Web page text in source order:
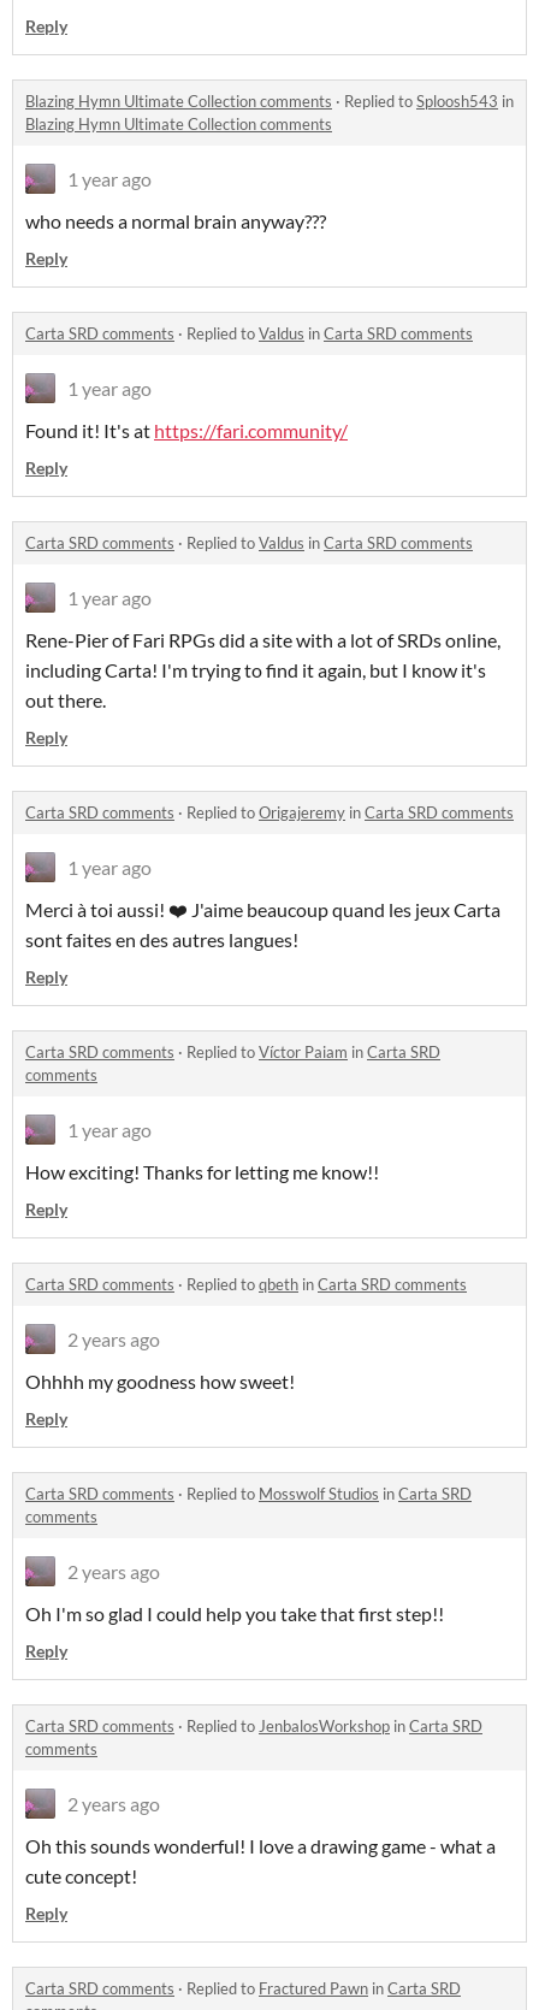
Reply
Blazing Hymn Ultimate Collection comments · Replied toSploosh543 in
Blazing Hymn Ultimate Collection comments
1 year ago
who needs a normal brain anyway???
Reply
Carta SRD comments · Replied toValdus inCarta SRD comments
1 year ago
Found it! It's at https://fari.community/
Reply
Carta SRD comments · Replied toValdus inCarta SRD comments
1 year ago
Rene-Pier of Fari RPGs did a site with a lot of SRDs online,
including Carta! I'm trying to find it again, but I know it's
out there.
Reply
Carta SRD comments · Replied toOrigajeremy inCarta SRD comments
1 year ago
Merci à toi aussi! ❤️ J'aime beaucoup quand les jeux Carta
sont faites en des autres langues!
Reply
Carta SRD comments · Replied toVíctor Paiam inCarta SRD
comments
1 year ago
How exciting! Thanks for letting me know!!
Reply
Carta SRD comments · Replied toqbeth inCarta SRD comments
2 years ago
Ohhhh my goodness how sweet!
Reply
Carta SRD comments · Replied to Mosswolf Studios inCarta SRD
comments
2 years ago
Oh I'm so glad I could help you take that first step!!
Reply
Carta SRD comments · Replied toJenbalosWorkshop inCarta SRD
comments
2 years ago
Oh this sounds wonderful! I love a drawing game - what a
cute concept!
Reply
Carta SRD comments · Replied to Fractured Pawn inCarta SRD